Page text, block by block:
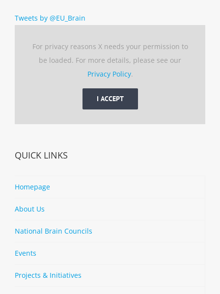
Tweets by @EU_Brain
For privacy reasons X needs your permission to
be loaded. For more details, please see our
Privacy Policy.
I ACCEPT
QUICK LINKS
Homepage
About Us
National Brain Councils
Events
Projects & Initiatives